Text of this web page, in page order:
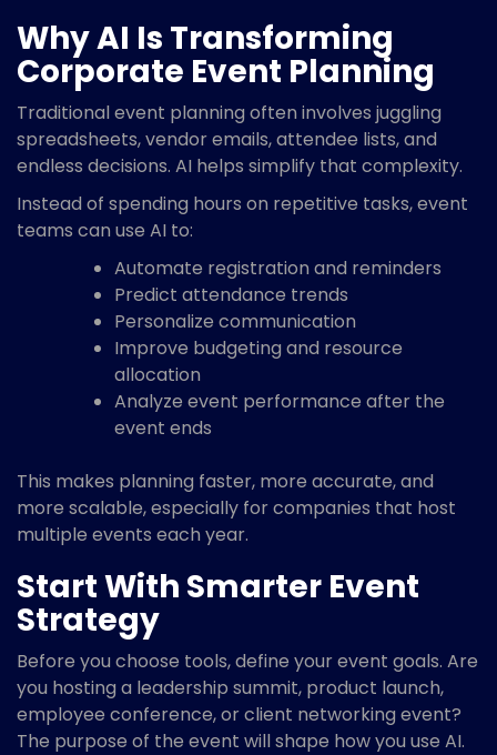
Why AI Is Transforming
Corporate Event Planning
Traditional event planning often involves juggling
spreadsheets, vendor emails, attendee lists, and
endless decisions. AI helps simplify that complexity.
Instead of spending hours on repetitive tasks, event
teams can use AI to:
Automate registration and reminders
Predict attendance trends
Personalize communication
Improve budgeting and resource
allocation
Analyze event performance after the
event ends
This makes planning faster, more accurate, and
more scalable, especially for companies that host
multiple events each year.
Start With Smarter Event
Strategy
Before you choose tools, define your event goals. Are
you hosting a leadership summit, product launch,
employee conference, or client networking event?
The purpose of the event will shape how you use AI.